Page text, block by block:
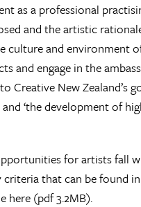
as a professional
and the artistic
culture and environment
and engage in the
Creative New Zealand’s
‘the development of
for artists fall
that can be found
here (pdf 3.2MB).